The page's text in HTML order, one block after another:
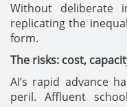
Without deliberate
replicating the
form.
The risks: cost,
AI’s rapid advance
peril. Affluent